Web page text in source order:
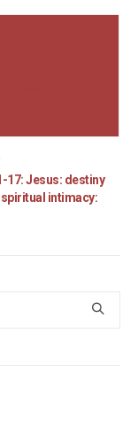
17: Jesus: destiny
intimacy: